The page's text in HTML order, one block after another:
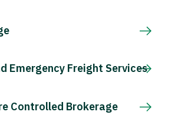
Emergency Freight Services
Controlled Brokerage